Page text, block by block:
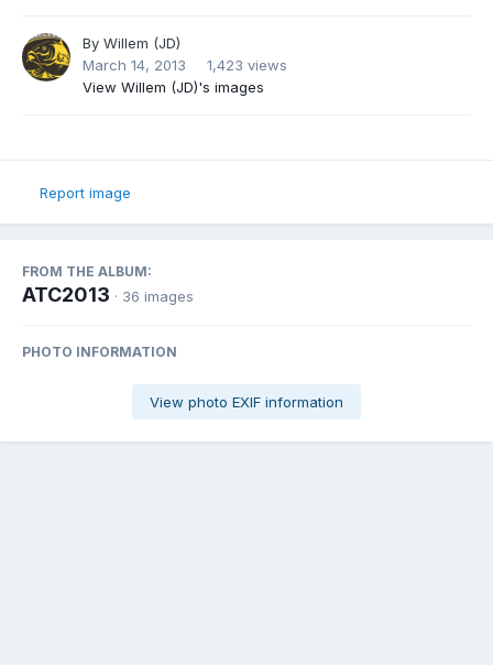
By Willem (JD)
March 14, 2013
1,423 views
View Willem (JD)'s images
Report image
FROM THE ALBUM:
ATC2013 · 36 images
PHOTO INFORMATION
View photo EXIF information